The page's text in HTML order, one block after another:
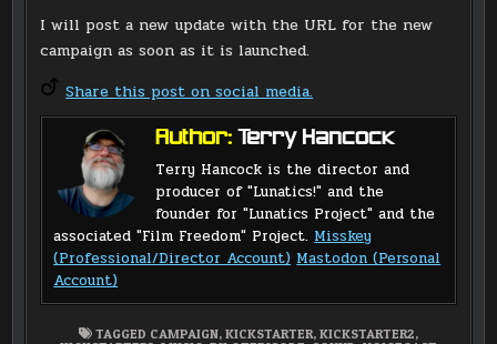
I will post a new update with the URL for the new
campaign as soon as it is launched.
Share this post on social media.
Author:Terry Hancock
Terry Hancock is the director and
producer of "Lunatics!" and the
founder for "Lunatics Project" and the
associated "Film Freedom" Project.Misskey
(Professional/Director Account) Mastodon (Personal
Account)
TAGGED CAMPAIGN, KICKSTARTER, KICKSTARTER2,